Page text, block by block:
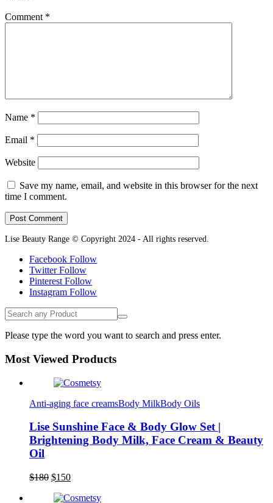
Comment *
Name *
Email *
Website
Save my name, email, and website in this browser for the next
time I comment.
Lise Beauty Range © Copyright 2024 - All rights reserved.
Facebook Follow
Twitter Follow
Pinterest Follow
Instagram Follow
Please type the word you want to search and press enter.
Most Viewed Products
Anti-aging face creamsBody MilkBody Oils
Lise Sunshine Face & Body Glow Set |
Brightening Body Milk, Face Cream & Beauty
Oil
$180 Original
was:
$150Current
is:
Lise Beauty Range
Customer Reviews